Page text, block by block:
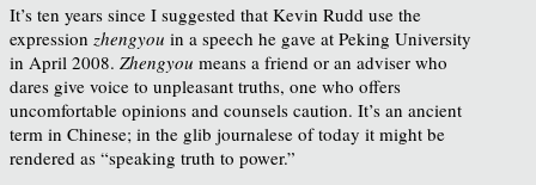
It’s ten years since I suggested that Kevin Rudd use the
expression zhengyou in a speech he gave at Peking University
in April 2008. Zhengyou means a friend or an adviser who
dares give voice to unpleasant truths, one who offers
uncomfortable opinions and counsels caution. It’s an ancient
term in Chinese; in the glib journalese of today it might be
rendered as “speaking truth to power.”